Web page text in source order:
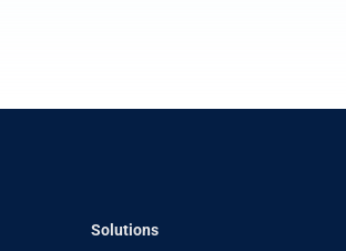
Solutions